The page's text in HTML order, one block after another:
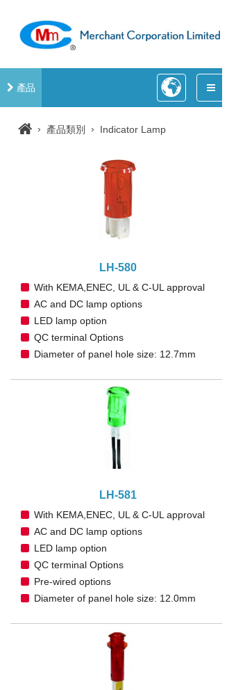
產品
› 產品類別 › Indicator Lamp
LH-580
With KEMA,ENEC, UL & C-UL approval
AC and DC lamp options
LED lamp option
QC terminal Options
Diameter of panel hole size: 12.7mm
LH-581
With KEMA,ENEC, UL & C-UL approval
AC and DC lamp options
LED lamp option
QC terminal Options
Pre-wired options
Diameter of panel hole size: 12.0mm